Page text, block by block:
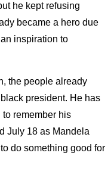
he kept refusing
became a hero due
inspiration to
the people already
president. He has
remember his
July 18 as Mandela
do something good for